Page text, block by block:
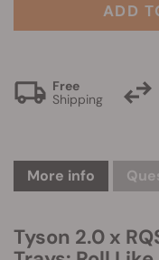
ADD
Free
Shipping
More info
Tyson 2.0 x